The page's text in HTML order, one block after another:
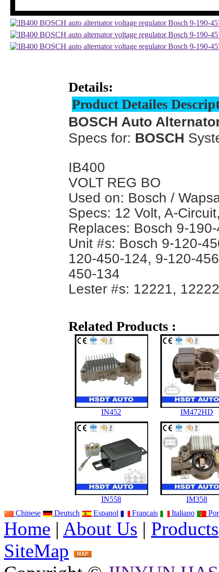
Details:
Product Detailes
BOSCH Auto
Specs for: BOSCH
IB400
VOLT REG BO
Used on: Bosch /
Specs: 12 Volt, A-
Replaces: Bosch 9-
Unit #s: Bosch 9-120-
120-450-124, 9-120-
450-134
Lester #s: 12221,
Related Products :
IN452 IM472HD
IN558
IM358
Chinese
Deutsch Espanol Francais Italiano
Home | About Us | Products
SiteMap